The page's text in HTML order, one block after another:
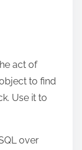
act of
to find
Use it to
over